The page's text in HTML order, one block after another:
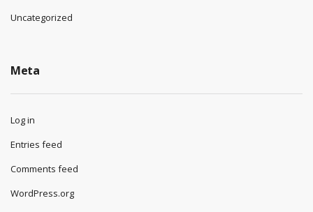
Uncategorized
Meta
Log in
Entries feed
Comments feed
WordPress.org